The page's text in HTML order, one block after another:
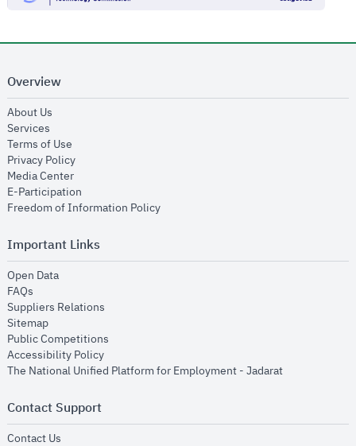
Overview
About Us
Services
Terms of Use
Privacy Policyopens in new window
Media Centeropens in new window
E-Participation
Freedom of Information Policyopens in new window
Important Links
Open Dataopens in new window
FAQs
Suppliers Relations
Sitemapopens in new window
Public Competitions
Accessibility Policyopens in new window
The National Unified Platform for Employment - Jadaratopens in new
Contact Support
Contact Us